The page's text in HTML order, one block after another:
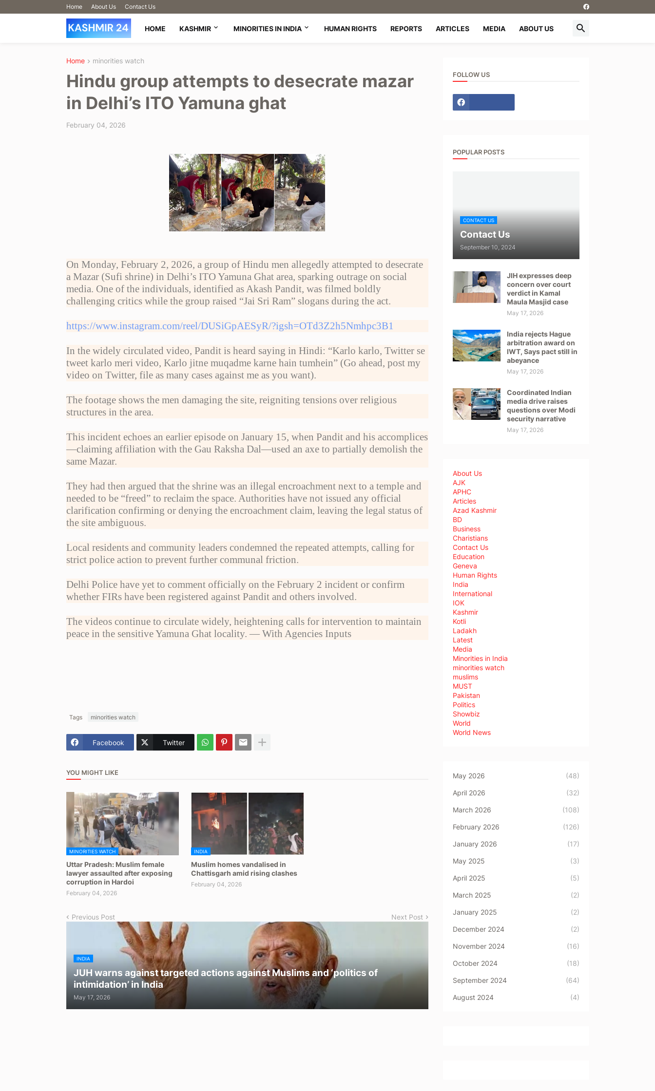
Home About Us Contact Us
HOME KASHMIR MINORITIES IN INDIA HUMAN RIGHTS REPORTS ARTICLES MEDIA ABOUT US
Home minorities watch
Hindu group attempts to desecrate mazar
in Delhi’s ITO Yamuna ghat
February 04, 2026
On Monday, February 2, 2026, a group of Hindu men allegedly attempted to desecrate
a Mazar (Sufi shrine) in Delhi’s ITO Yamuna Ghat area, sparking outrage on social
media. One of the individuals, identified as Akash Pandit, was filmed boldly
challenging critics while the group raised “Jai Sri Ram” slogans during the act.
https://www.instagram.com/reel/DUSiGpAESyR/?igsh=OTd3Z2h5Nmhpc3B1
In the widely circulated video, Pandit is heard saying in Hindi: “Karlo karlo, Twitter se
tweet karlo meri video, Karlo jitne muqadme karne hain tumhein” (Go ahead, post my
video on Twitter, file as many cases against me as you want).
The footage shows the men damaging the site, reigniting tensions over religious
structures in the area.
This incident echoes an earlier episode on January 15, when Pandit and his accomplices
—claiming affiliation with the Gau Raksha Dal—used an axe to partially demolish the
same Mazar.
They had then argued that the shrine was an illegal encroachment next to a temple and
needed to be “freed” to reclaim the space. Authorities have not issued any official
clarification confirming or denying the encroachment claim, leaving the legal status of
the site ambiguous.
Local residents and community leaders condemned the repeated attempts, calling for
strict police action to prevent further communal friction.
Delhi Police have yet to comment officially on the February 2 incident or confirm
whether FIRs have been registered against Pandit and others involved.
The videos continue to circulate widely, heightening calls for intervention to maintain
peace in the sensitive Yamuna Ghat locality. — With Agencies Inputs
Tags minorities watch
Facebook Twitter
YOU MIGHT LIKE
MINORITIES WATCH
Uttar Pradesh: Muslim female
lawyer assaulted after exposing
corruption in Hardoi
February 04, 2026
INDIA
Muslim homes vandalised in
Chattisgarh amid rising clashes
February 04, 2026
Previous Post Next Post
INDIA
JUH warns against targeted actions against Muslims and ‘politics of
intimidation’ in India
May 17, 2026
FOLLOW US
POPULAR POSTS
CONTACT US
Contact Us
September 10, 2024
JIH expresses deep
concern over court
verdict in Kamal
Maula Masjid case
May 17, 2026
India rejects Hague
arbitration award on
IWT, Says pact still in
abeyance
May 17, 2026
Coordinated Indian
media drive raises
questions over Modi
security narrative
May 17, 2026
About Us
AJK
APHC
Articles
Azad Kashmir
BD
Business
Charistians
Contact Us
Education
Geneva
Human Rights
India
International
IOK
Kashmir
Kotli
Ladakh
Latest
Media
Minorities in India
minorities watch
muslims
MUST
Pakistan
Politics
Showbiz
World
World News
May 2026 (48)
April 2026 (32)
March 2026 (108)
February 2026 (126)
January 2026 (17)
May 2025 (3)
April 2025 (5)
March 2025 (2)
January 2025 (2)
December 2024 (2)
November 2024 (16)
October 2024 (18)
September 2024 (64)
August 2024 (4)